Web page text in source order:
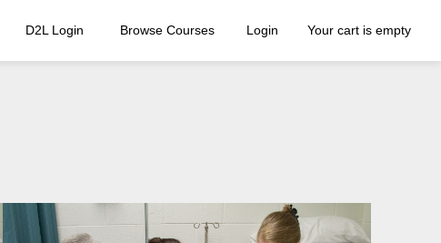
D2L Login Browse Courses Login Your cart is empty